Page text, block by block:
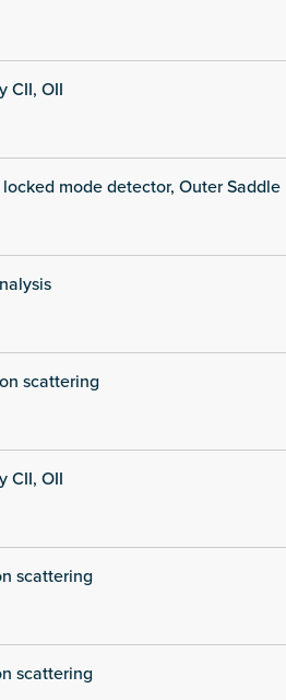
CII, OII
mode detector, Outer
scattering
CII, OII
scattering
scattering